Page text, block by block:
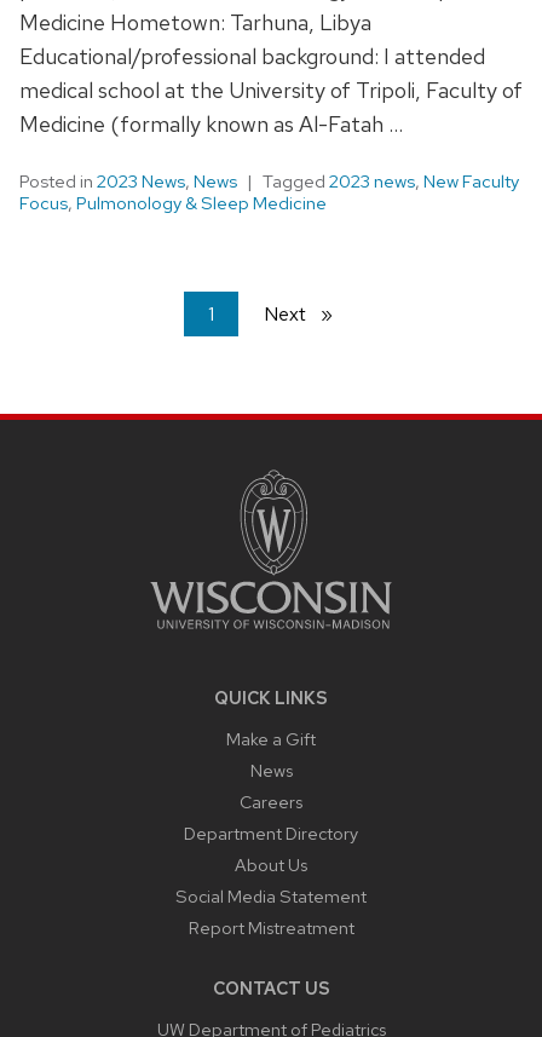
Medicine Hometown: Tarhuna, Libya
Educational/professional background: I attended
medical school at the University of Tripoli, Faculty of
Medicine (formally known as Al-Fatah …
Posted in 2023 News, News Tagged 2023 news, New Faculty
Focus, Pulmonology & Sleep Medicine
You're
on
1 Next page
QUICK LINKS
Make a Gift
News
Careers
Department Directory
About Us
Social Media Statement
Report Mistreatment
CONTACT US
UW Department of Pediatrics